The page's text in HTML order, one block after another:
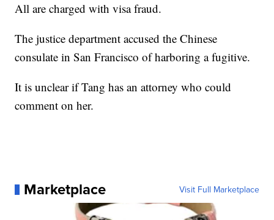
All are charged with visa fraud.
The justice department accused the Chinese
consulate in San Francisco of harboring a fugitive.
It is unclear if Tang has an attorney who could
comment on her.
Marketplace Visit Full Marketplace